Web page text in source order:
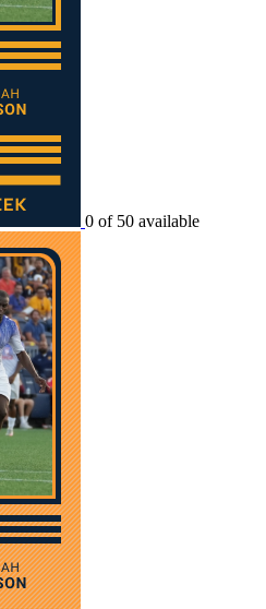
0 of 50 available